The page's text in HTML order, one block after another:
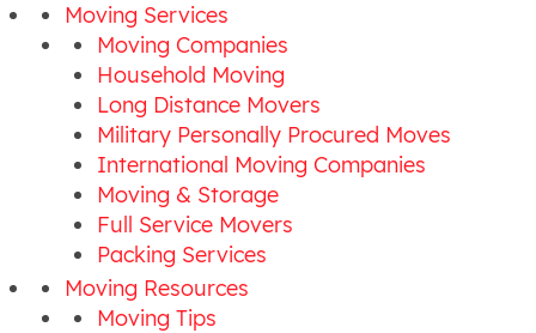
Moving Services
Moving Companies
Household Moving
Long Distance Movers
Military Personally Procured Moves
International Moving Companies
Moving & Storage
Full Service Movers
Packing Services
Moving Resources
Moving Tips